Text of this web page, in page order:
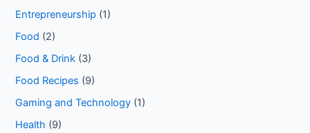
Entrepreneurship (1)
Food (2)
Food & Drink (3)
Food Recipes (9)
Gaming and Technology (1)
Health (9)